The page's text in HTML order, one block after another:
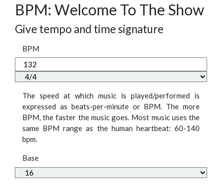
BPM: Welcome To The Show
Give tempo and time signature
BPM
The speed at which music is played/performed is
expressed as beats-per-minute or BPM. The more
BPM, the faster the music goes. Most music uses the
same BPM range as the human heartbeat: 60-140
bpm.
Base